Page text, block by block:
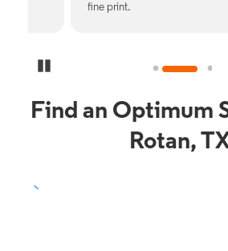
fine print.
Find an Optimum
Rotan,